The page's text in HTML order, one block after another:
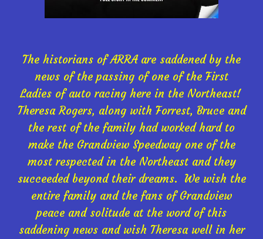
The historians of ARRA are saddened by the
news of the passing of one of the First
Ladies of auto racing here in the Northeast!
Theresa Rogers, along with Forrest, Bruce and
the rest of the family had worked hard to
make the Grandview Speedway one of the
most respected in the Northeast and they
succeeded beyond their dreams. We wish the
entire family and the fans of Grandview
peace and solitude at the word of this
saddening news and wish Theresa well in her